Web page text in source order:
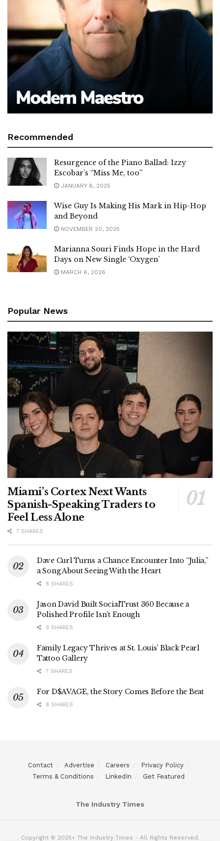
Recommended
Resurgence of the Piano Ballad: Izzy
Escobar’s “Miss Me, too”
JANUARY 8, 2025
Wise Guy Is Making His Mark in Hip-Hop
and Beyond
NOVEMBER 20, 2025
Marianna Souri Finds Hope in the Hard
Days on New Single ‘Oxygen’
MARCH 6, 2026
Popular News
Miami’s Cortex Next Wants
Spanish-Speaking Traders to
Feel Less Alone
7 SHARES
Dave Curl Turns a Chance Encounter Into “Julia,”
a Song About Seeing With the Heart
8 SHARES
Jason David Built SocialTrust 360 Because a
Polished Profile Isn’t Enough
9 SHARES
Family Legacy Thrives at St. Louis’ Black Pearl
Tattoo Gallery
7 SHARES
For D$AVAGE, the Story Comes Before the Beat
8 SHARES
Contact Advertise Careers
Privacy Policy
Terms & Conditions
LinkedIn Get Featured
The Industry Times
Copyright © 2025+ The Industry Times - All Rights Reserved.